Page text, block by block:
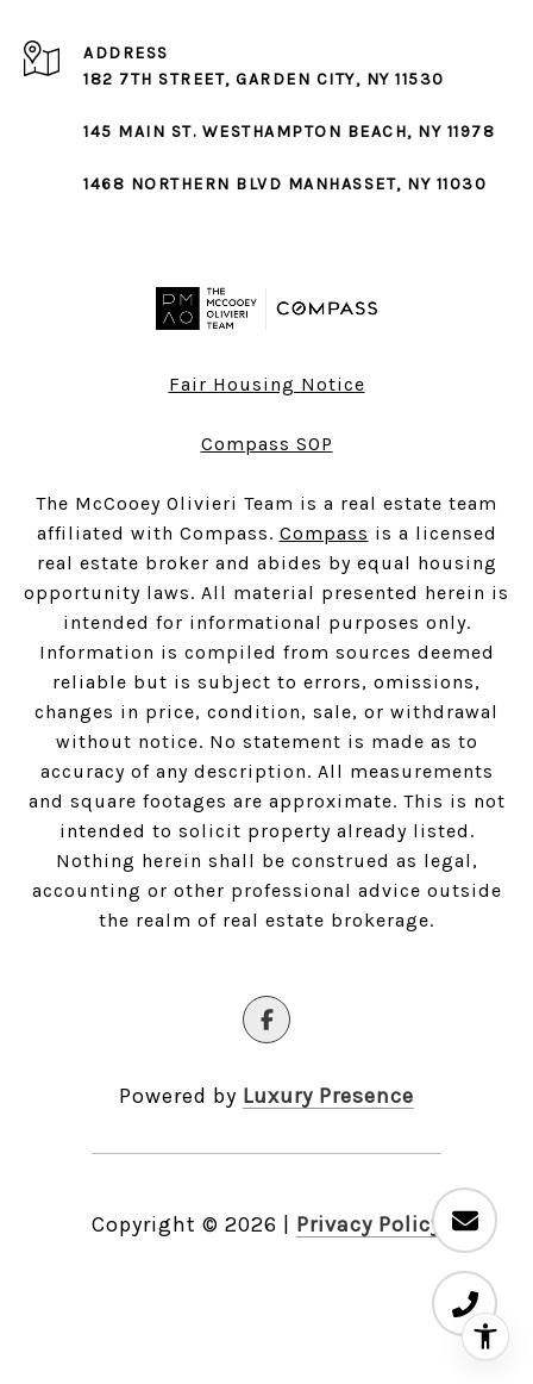
ADDRESS
182 7TH STREET, GARDEN CITY, NY 11530
145 MAIN ST. WESTHAMPTON BEACH, NY 11978
1468 NORTHERN BLVD MANHASSET, NY 11030
Fair Housing Notice
Compass SOP
The McCooey Olivieri Team is a real estate team
affiliated with Compass. Compass is a licensed
real estate broker and abides by equal housing
opportunity laws. All material presented herein is
intended for informational purposes only.
Information is compiled from sources deemed
reliable but is subject to errors, omissions,
changes in price, condition, sale, or withdrawal
without notice. No statement is made as to
accuracy of any description. All measurements
and square footages are approximate. This is not
intended to solicit property already listed.
Nothing herein shall be construed as legal,
accounting or other professional advice outside
the realm of real estate brokerage.
Powered by Luxury Presence
Copyright © 2026 Privacy Policy